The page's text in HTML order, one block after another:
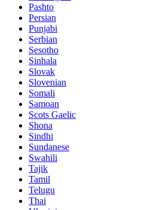
Pashto
Persian
Punjabi
Serbian
Sesotho
Sinhala
Slovak
Slovenian
Somali
Samoan
Scots Gaelic
Shona
Sindhi
Sundanese
Swahili
Tajik
Tamil
Telugu
Thai